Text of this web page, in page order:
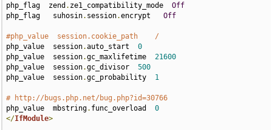
php_flag  zend . ze1_compatibility_mode Off
php_flag   suhosin. session.encrypt Off
#php_value  session.cookie_path    /
php_value  session.auto_start 0
php_value  session.gc_maxlifetime 21600
php_value  session.gc_divisor 500
php_value  session.gc_probability 1
# http://bugs.php.net/bug.php?id=30766
php_value  mbstring. func_overload 0
</IfModule>